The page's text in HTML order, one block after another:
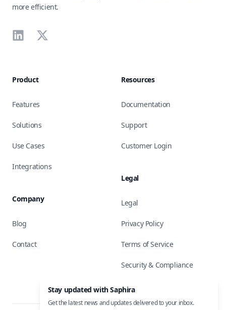
more efficient.
LinkedIn
X
Product
Features
Solutions
Use Cases
Integrations
Company
Blog
Contact
Resources
Documentation
Support
Customer Login
Legal
Legal
Privacy Policy
Terms of Service
Security & Compliance
Stay updated with Saphira
Get the latest news and updates delivered to your inbox.